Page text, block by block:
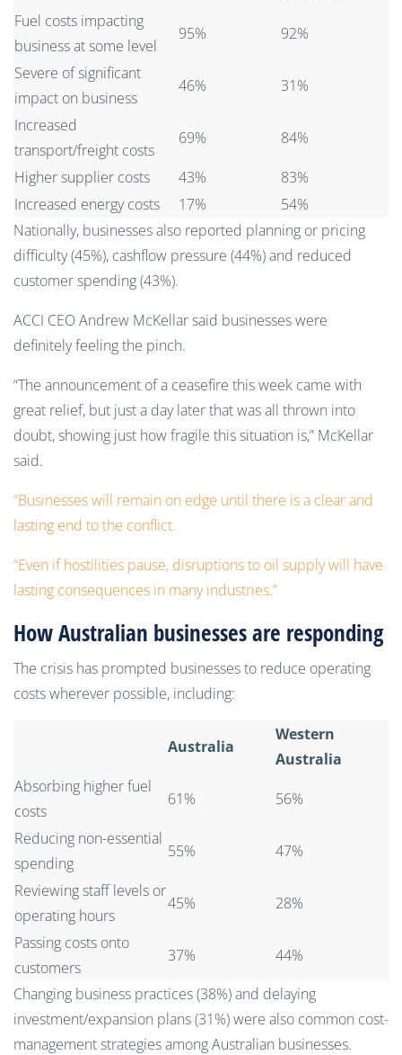
Fuel costs impacting
business at some level
95%
92%
Severe of significant
impact on business
46%
31%
Increased
transport/freight costs
69%
84%
Higher supplier costs
43%
83%
Increased energy costs
17%
54%
Nationally, businesses also reported planning or pricing
difficulty (45%), cashflow pressure (44%) and reduced
customer spending (43%).
ACCI CEO Andrew McKellar said businesses were
definitely feeling the pinch.
“The announcement of a ceasefire this week came with
great relief, but just a day later that was all thrown into
doubt, showing just how fragile this situation is,” McKellar
said.
“Businesses will remain on edge until there is a clear and
lasting end to the conflict.
“Even if hostilities pause, disruptions to oil supply will have
lasting consequences in many industries.”
How Australian businesses are responding
The crisis has prompted businesses to reduce operating
costs wherever possible, including:
Australia
Western
Australia
Absorbing higher fuel
costs
61%
56%
Reducing non-essential
spending
55%
47%
Reviewing staff levels or
operating hours
45%
28%
Passing costs onto
customers
37%
44%
Changing business practices (38%) and delaying
investment/expansion plans (31%) were also common cost-
management strategies among Australian businesses.